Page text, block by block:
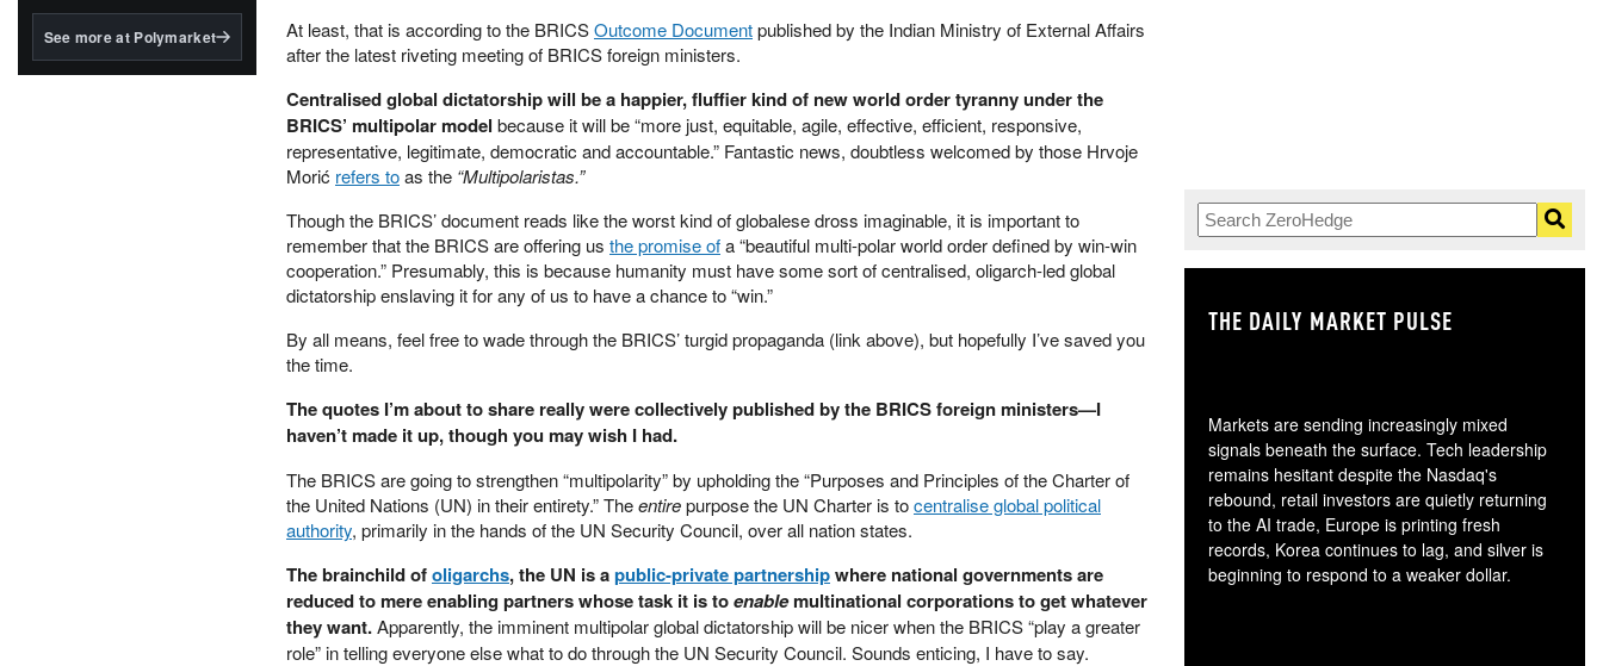
BlackRock's existing
See more at Polymarket At least, that is according to the BRICSOutcome Documentpublished by the Indian Ministry of External Affairs
after the latest riveting meeting of BRICS foreign ministers.
Centralised global dictatorship will be a happier, fluffier kind of new world order tyranny under the
BRICS’ multipolar model because it will be “more just, equitable, agile, effective, efficient, responsive,
representative, legitimate, democratic and accountable.” Fantastic news, doubtless welcomed by those Hrvoje
Morić refers toas the “Multipolaristas.”
Though the BRICS’ document reads like the worst kind of globalese dross imaginable, it is important to
remember that the BRICS are offering us the promise ofa “beautiful multi-polar world order defined by win-win
cooperation.” Presumably, this is because humanity must have some sort of centralised, oligarch-led global
dictatorship enslaving it for any of us to have a chance to “win.”
By all means, feel free to wade through the BRICS’ turgid propaganda (link above), but hopefully I’ve saved you
the time.
The quotes I’m about to share really were collectively published by the BRICS foreign ministers—I
haven’t made it up, though you may wish I had.
The BRICS are going to strengthen “multipolarity” by upholding the “Purposes and Principles of the Charter of
the United Nations (UN) in their entirety.” Theentirepurpose the UN Charter is tocentralise global political
authority, primarily in the hands of the UN Security Council, over all nation states.
The brainchild ofoligarchs, the UN is apublic-private partnershipwhere national governments are
reduced to mere enabling partners whose task it is toenablemultinational corporations to get whatever
they want.Apparently, the imminent multipolar global dictatorship will be nicer when the BRICS “play a greater
role” in telling everyone else what to do through the UN Security Council. Sounds enticing, I have to say.
THE DAILY MARKET PULSE
Markets are sending increasingly mixed
signals beneath the surface. Tech leadership
remains hesitant despite the Nasdaq's
rebound, retail investors are quietly returning
to the AI trade, Europe is printing fresh
records, Korea continues to lag, and silver is
beginning to respond to a weaker dollar.